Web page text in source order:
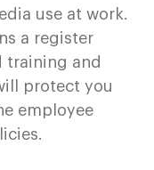
use at work.
a register
training and
protect you
employee